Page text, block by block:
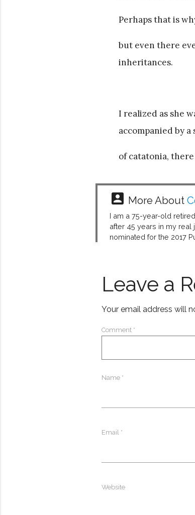
Perhaps that is
but even there
inheritances.
I realized as she
accompanied by a
of catatonia,
account_box More About
I am a 75-year-old
after 45 years in my
nominated for the 2017
Leave a
Your email address will
Comment *
Name *
Email *
Website